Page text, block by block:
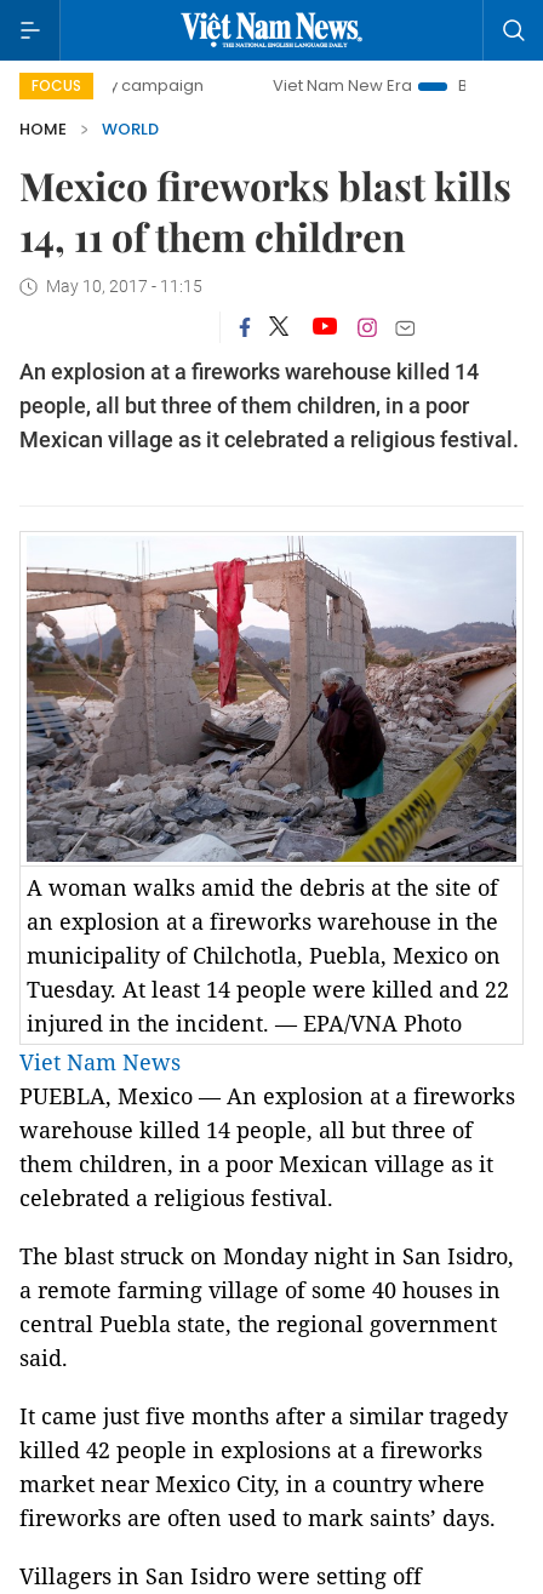
FOCUS
day campaign Viet Nam New Era
Bringing
HOME
WORLD
Mexico fireworks blast kills
14, 11 of them children
May 10, 2017 - 11:15
An explosion at a fireworks warehouse killed 14
people, all but three of them children, in a poor
Mexican village as it celebrated a religious festival.
A woman walks amid the debris at the site of
an explosion at a fireworks warehouse in the
municipality of Chilchotla, Puebla, Mexico on
Tuesday. At least 14 people were killed and 22
injured in the incident. — EPA/VNA Photo
Viet Nam News
PUEBLA, Mexico — An explosion at a fireworks
warehouse killed 14 people, all but three of
them children, in a poor Mexican village as it
celebrated a religious festival.
The blast struck on Monday night in San Isidro,
a remote farming village of some 40 houses in
central Puebla state, the regional government
said.
It came just five months after a similar tragedy
killed 42 people in explosions at a fireworks
market near Mexico City, in a country where
fireworks are often used to mark saints’ days.
Villagers in San Isidro were setting off